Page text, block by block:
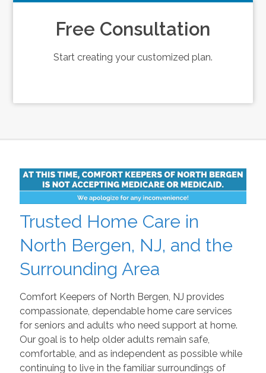
Free Consultation
Start creating your customized plan.
Trusted Home Care in
North Bergen, NJ, and the
Surrounding Area
Comfort Keepers of North Bergen, NJ provides
compassionate, dependable home care services
for seniors and adults who need support at home.
Our goal is to help older adults remain safe,
comfortable, and as independent as possible while
continuing to live in the familiar surroundings of